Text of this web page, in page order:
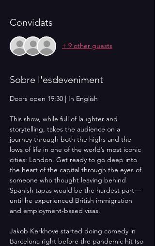
Convidats
+ 9 other guests
Sobre l'esdeveniment
Doors open 19:30 | In English
This show, while full of laughter and
storytelling, takes the audience on a
journey through both the highs and the
lows of life in one of the world’s most iconic
cities: London. Get ready to go deep into
the heart of the capital through the eyes of
someone who thought leaving behind
Spanish tapas would be the hardest part—
until he experienced British immigration
and employment-based visas.
Jakob Kerkhove started doing comedy in
Barcelona right before the pandemic hit (so